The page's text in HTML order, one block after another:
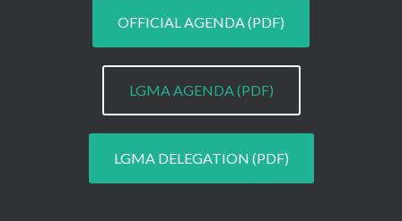
OFFICIAL AGENDA (PDF)
LGMA AGENDA (PDF)
LGMA DELEGATION (PDF)